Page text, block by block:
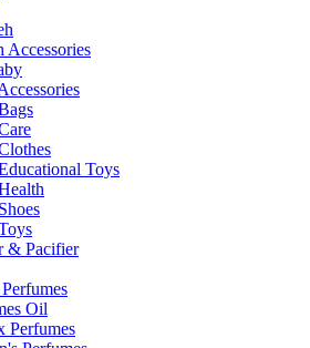
Accessories
Toys
& Pacifier
Oil
Perfumes